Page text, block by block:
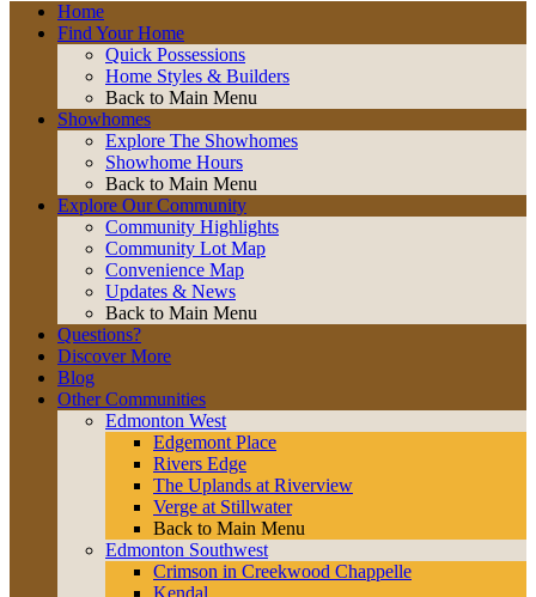
Home
Find Your Home
Quick Possessions
Home Styles & Builders
Back to Main Menu
Showhomes
Explore The Showhomes
Showhome Hours
Back to Main Menu
Explore Our Community
Community Highlights
Community Lot Map
Convenience Map
Updates & News
Back to Main Menu
Questions?
Discover More
Blog
Other Communities
Edmonton West
Edgemont Place
Rivers Edge
The Uplands at Riverview
Verge at Stillwater
Back to Main Menu
Edmonton Southwest
Crimson in Creekwood Chappelle
Kendal